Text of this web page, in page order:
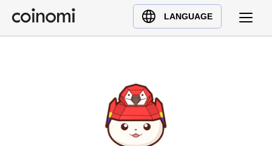
LANGUAGE
Buy Crypto
English (en)